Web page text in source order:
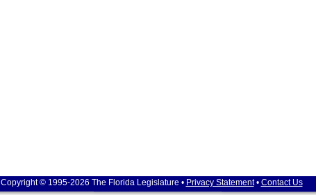
Copyright © 1995-2026 The Florida Legislature • Privacy Statement• Contact Us